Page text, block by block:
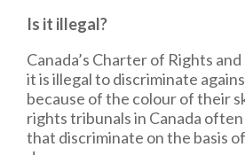
Is it illegal?
Canada’s Charter of Rights
it is illegal to discriminate
because of the colour of their
rights tribunals in Canada
that discriminate on the basis